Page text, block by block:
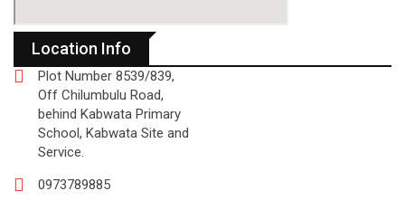
Location Info
Plot Number 8539/839,
Off Chilumbulu Road,
behind Kabwata Primary
School, Kabwata Site and
Service.
0973789885